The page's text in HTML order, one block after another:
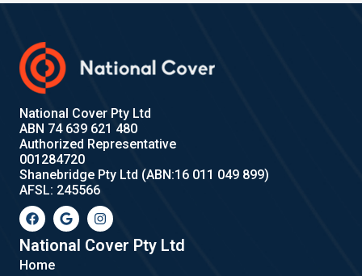
National Cover Pty Ltd
ABN 74 639 621 480
Authorized Representative
001284720
Shanebridge Pty Ltd (ABN:16 011 049 899)
AFSL: 245566
F
a
c
e
b
o
G
o
o
g
l
I
n
s
t
a
National Cover Pty Ltd
Home